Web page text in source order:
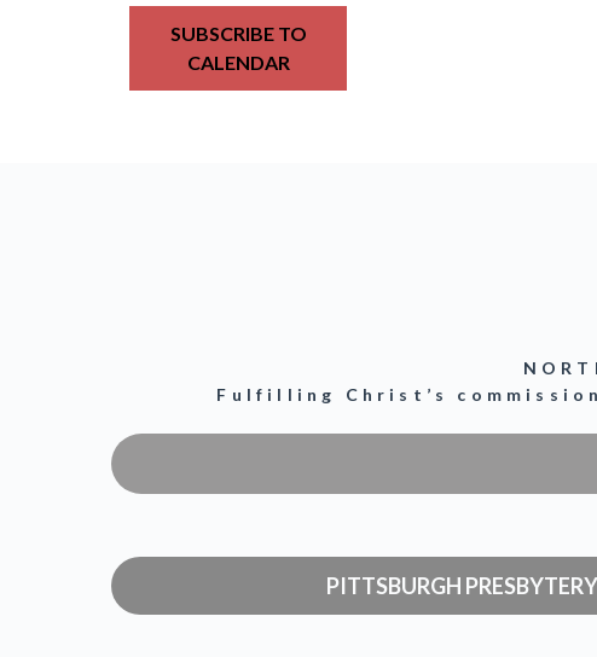
SUBSCRIBE TO
CALENDAR
Fulfilling Christ’s
PITTSBURGH PRESBYTERY